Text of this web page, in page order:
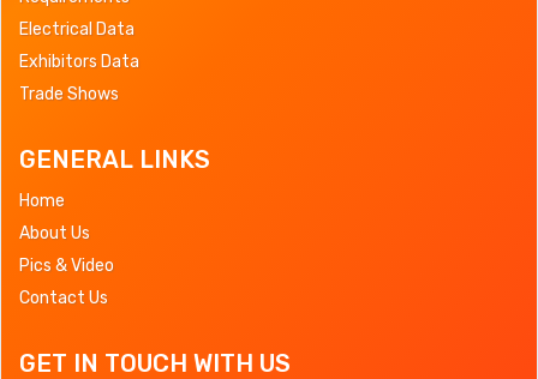
Electrical Data
Exhibitors Data
Trade Shows
GENERAL LINKS
Home
About Us
Pics & Video
Contact Us
GET IN TOUCH WITH US